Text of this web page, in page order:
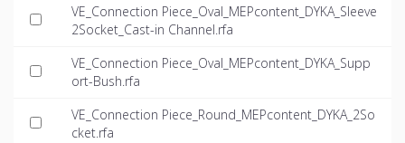
VE_Connection Piece_Oval_MEPcontent_DYKA_Sleeve
2Socket_Cast-in Channel.rfa
VE_Connection Piece_Oval_MEPcontent_DYKA_Supp
ort-Bush.rfa
VE_Connection Piece_Round_MEPcontent_DYKA_2So
cket.rfa